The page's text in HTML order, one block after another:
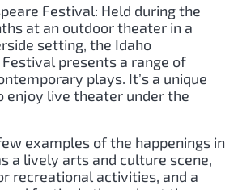
Festival: Held during the
at an outdoor theater in a
setting, the Idaho
Festival presents a range of
plays. It’s a unique
enjoy live theater under the
examples of the happenings in
a lively arts and culture scene,
recreational activities, and a